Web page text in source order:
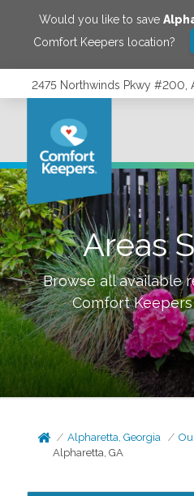
Would you like to save
Comfort Keepers location?
2475 Northwinds Pkwy #200,
Areas
Browse all available
Comfort
Alpharetta, Georgia
Alpharetta, GA